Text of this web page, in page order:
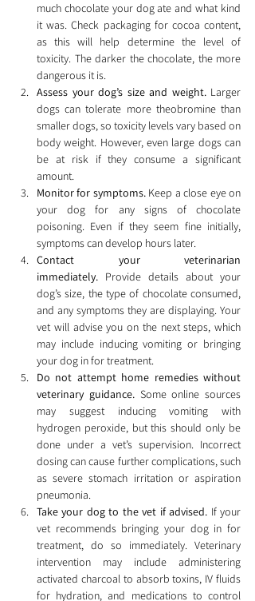
much chocolate your dog ate and what kind
it was. Check packaging for cocoa content,
as this will help determine the level of
toxicity. The darker the chocolate, the more
dangerous it is.
Assess your dog’s size and weight. Larger
dogs can tolerate more theobromine than
smaller dogs, so toxicity levels vary based on
body weight. However, even large dogs can
be at risk if they consume a significant
amount.
Monitor for symptoms. Keep a close eye on
your dog for any signs of chocolate
poisoning. Even if they seem fine initially,
symptoms can develop hours later.
Contact your veterinarian
immediately. Provide details about your
dog’s size, the type of chocolate consumed,
and any symptoms they are displaying. Your
vet will advise you on the next steps, which
may include inducing vomiting or bringing
your dog in for treatment.
Do not attempt home remedies without
veterinary guidance. Some online sources
may suggest inducing vomiting with
hydrogen peroxide, but this should only be
done under a vet’s supervision. Incorrect
dosing can cause further complications, such
as severe stomach irritation or aspiration
pneumonia.
Take your dog to the vet if advised. If your
vet recommends bringing your dog in for
treatment, do so immediately. Veterinary
intervention may include administering
activated charcoal to absorb toxins, IV fluids
for hydration, and medications to control